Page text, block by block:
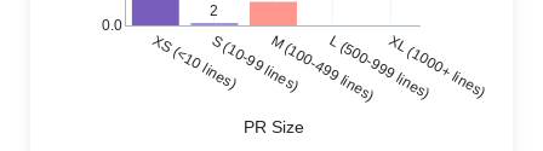
2
XS (<10 lines)S (10-99 lines)M (100-499 lines)L (500-999 lines)
XL (1000+ lines)
0.0
PR Size